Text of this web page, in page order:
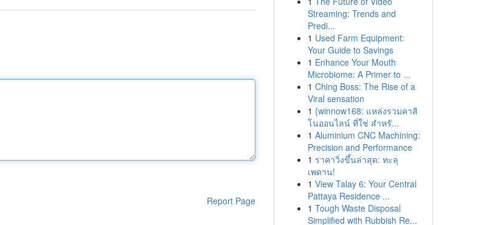
Report Page
Streaming: Trends and
Predi...
1 Used Farm Equipment:
Your Guide to Savings
1 Enhance Your Mouth
Microbiome: A Primer to ...
1 Ching Boss: The Rise of a
Viral sensation
1 {winnow168: แหล่งรวมคาสิ
โนออนไลน์ ที่ใช่ สำหรั...
1 Aluminium CNC Machining:
Precision and Performance
1 ราคาวิ่งขึ้นล่าสุด: ทะลุ
เพดาน!
1 View Talay 6: Your Central
Pattaya Residence ...
1 Tough Waste Disposal
Simplified with Rubbish Re...